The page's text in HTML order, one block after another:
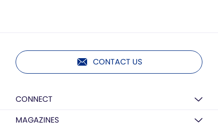
CONTACT US
CONNECT
MAGAZINES